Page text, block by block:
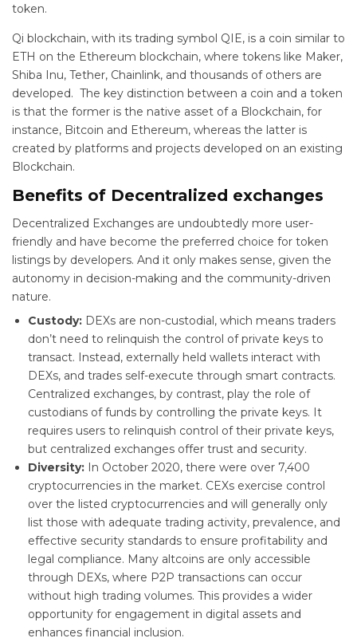
token.
Qi blockchain, with its trading symbol QIE, is a coin similar to
ETH on the Ethereum blockchain, where tokens like Maker,
Shiba Inu, Tether, Chainlink, and thousands of others are
developed. The key distinction between a coin and a token
is that the former is the native asset of a Blockchain, for
instance, Bitcoin and Ethereum, whereas the latter is
created by platforms and projects developed on an existing
Blockchain.
Benefits of Decentralized exchanges
Decentralized Exchanges are undoubtedly more user-
friendly and have become the preferred choice for token
listings by developers. And it only makes sense, given the
autonomy in decision-making and the community-driven
nature.
Custody: DEXs are non-custodial, which means traders
don’t need to relinquish the control of private keys to
transact. Instead, externally held wallets interact with
DEXs, and trades self-execute through smart contracts.
Centralized exchanges, by contrast, play the role of
custodians of funds by controlling the private keys. It
requires users to relinquish control of their private keys,
but centralized exchanges offer trust and security.
Diversity: In October 2020, there were over 7,400
cryptocurrencies in the market. CEXs exercise control
over the listed cryptocurrencies and will generally only
list those with adequate trading activity, prevalence, and
effective security standards to ensure profitability and
legal compliance. Many altcoins are only accessible
through DEXs, where P2P transactions can occur
without high trading volumes. This provides a wider
opportunity for engagement in digital assets and
enhances financial inclusion.